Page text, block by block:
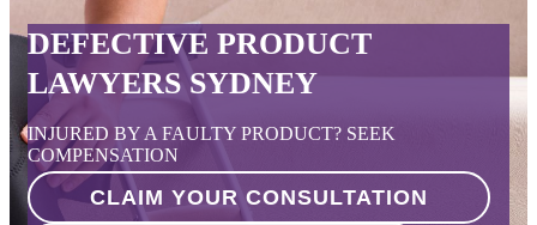
DEFECTIVE PRODUCT
LAWYERS SYDNEY
INJURED BY A FAULTY PRODUCT? SEEK
COMPENSATION
CLAIM YOUR CONSULTATION